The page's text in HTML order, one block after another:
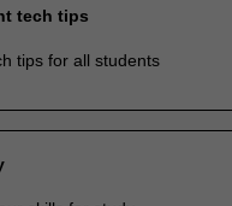
tech tips
tips for all students